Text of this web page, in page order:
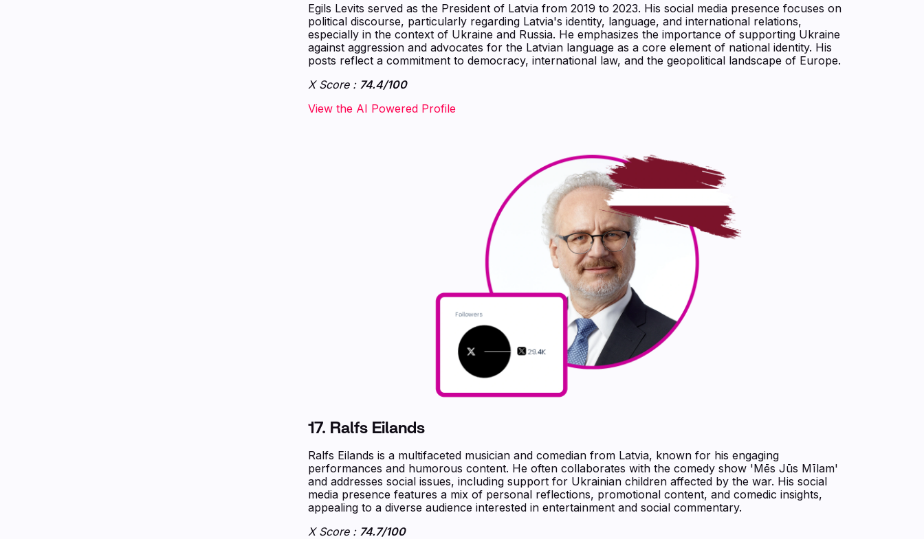
Egils Levits served as the President of Latvia from 2019 to 2023. His social media presence focuses on
political discourse, particularly regarding Latvia's identity, language, and international relations,
especially in the context of Ukraine and Russia. He emphasizes the importance of supporting Ukraine
against aggression and advocates for the Latvian language as a core element of national identity. His
posts reflect a commitment to democracy, international law, and the geopolitical landscape of Europe.
X Score : 74.4/100
‍‍‍‍‍‍‍View the AI Powered Profile
17. Ralfs Eilands
Ralfs Eilands is a multifaceted musician and comedian from Latvia, known for his engaging
performances and humorous content. He often collaborates with the comedy show 'Mēs Jūs Mīlam'
and addresses social issues, including support for Ukrainian children affected by the war. His social
media presence features a mix of personal reflections, promotional content, and comedic insights,
appealing to a diverse audience interested in entertainment and social commentary.
X Score : 74.7/100